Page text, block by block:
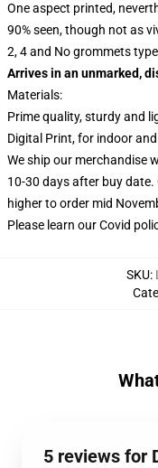
One aspect printed,
90% seen, though not as
2, 4 and No grommets
Arrives in an unmarked,
Materials:
Prime quality, sturdy and
Digital Print, for indoor
We ship our merchandise
10-30 days after buy
higher to order mid
Please learn our Covid
SKU:
5 reviews for